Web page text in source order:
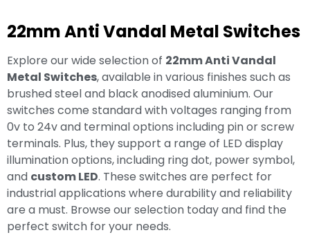
22mm Anti Vandal Metal Switches
Explore our wide selection of 22mm Anti Vandal
Metal Switches, available in various finishes such as
brushed steel and black anodised aluminium. Our
switches come standard with voltages ranging from
0v to 24v and terminal options including pin or screw
terminals. Plus, they support a range of LED display
illumination options, including ring dot, power symbol,
and custom LED. These switches are perfect for
industrial applications where durability and reliability
are a must. Browse our selection today and find the
perfect switch for your needs.